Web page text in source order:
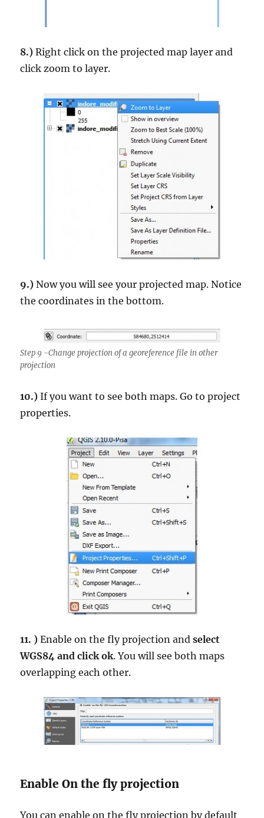
8.) Right click on the projected map layer and
click zoom to layer.
9.) Now you will see your projected map. Notice
the coordinates in the bottom.
Step 9 -Change projection of a georeference file in other
projection
10.) If you want to see both maps. Go to project
properties.
11. ) Enable on the fly projection and select
WGS84 and click ok. You will see both maps
overlapping each other.
Enable On the fly projection
You can enable on the fly projection by default